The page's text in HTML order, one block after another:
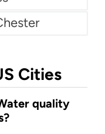
Cities
quality